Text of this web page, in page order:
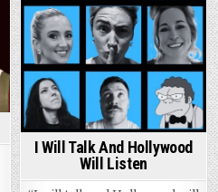
I Will Talk And Hollywood
Will Listen